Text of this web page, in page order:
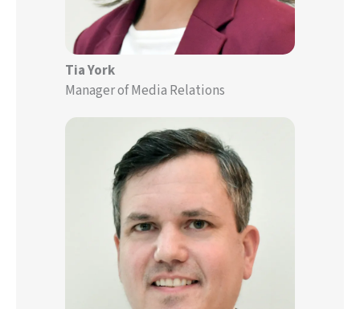
Tia York
Manager of Media Relations